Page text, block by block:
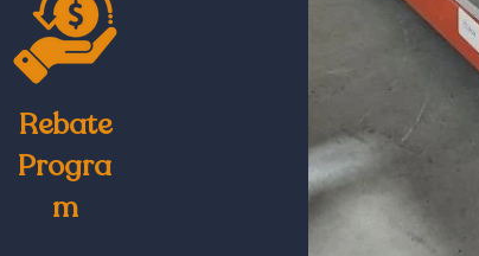
Rebate
Progra
m